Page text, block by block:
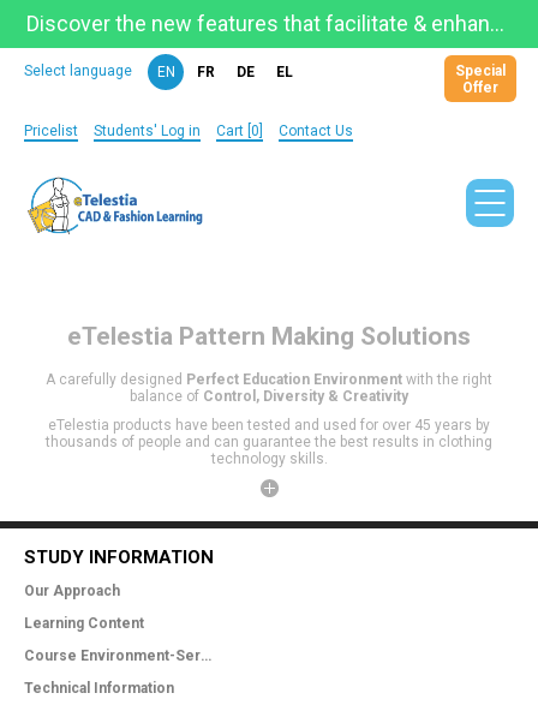
Discover the new features that facilitate & enhance learning on the newly updated Telestia Learning Space!
Special
Offer
Select language EN FR DE EL
Pricelist Students' Log in Cart [0] Contact Us
eTelestia Pattern Making Solutions
A carefully designed Perfect Education Environment with the right
balance of Control, Diversity & Creativity
eTelestia products have been tested and used for over 45 years by
thousands of people and can guarantee the best results in clothing
technology skills.
STUDY INFORMATION
Our Approach
Learning Content
Course Environment-Services
Technical Information